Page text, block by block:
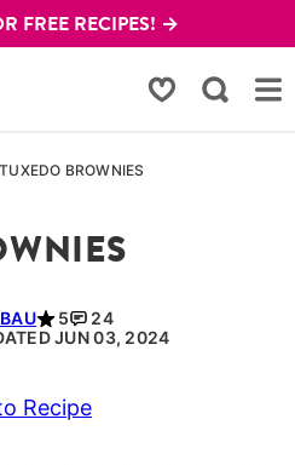
FREE RECIPES! →
My Favorites
TUXEDO BROWNIES
5
24
JUN 03, 2024
Recipe